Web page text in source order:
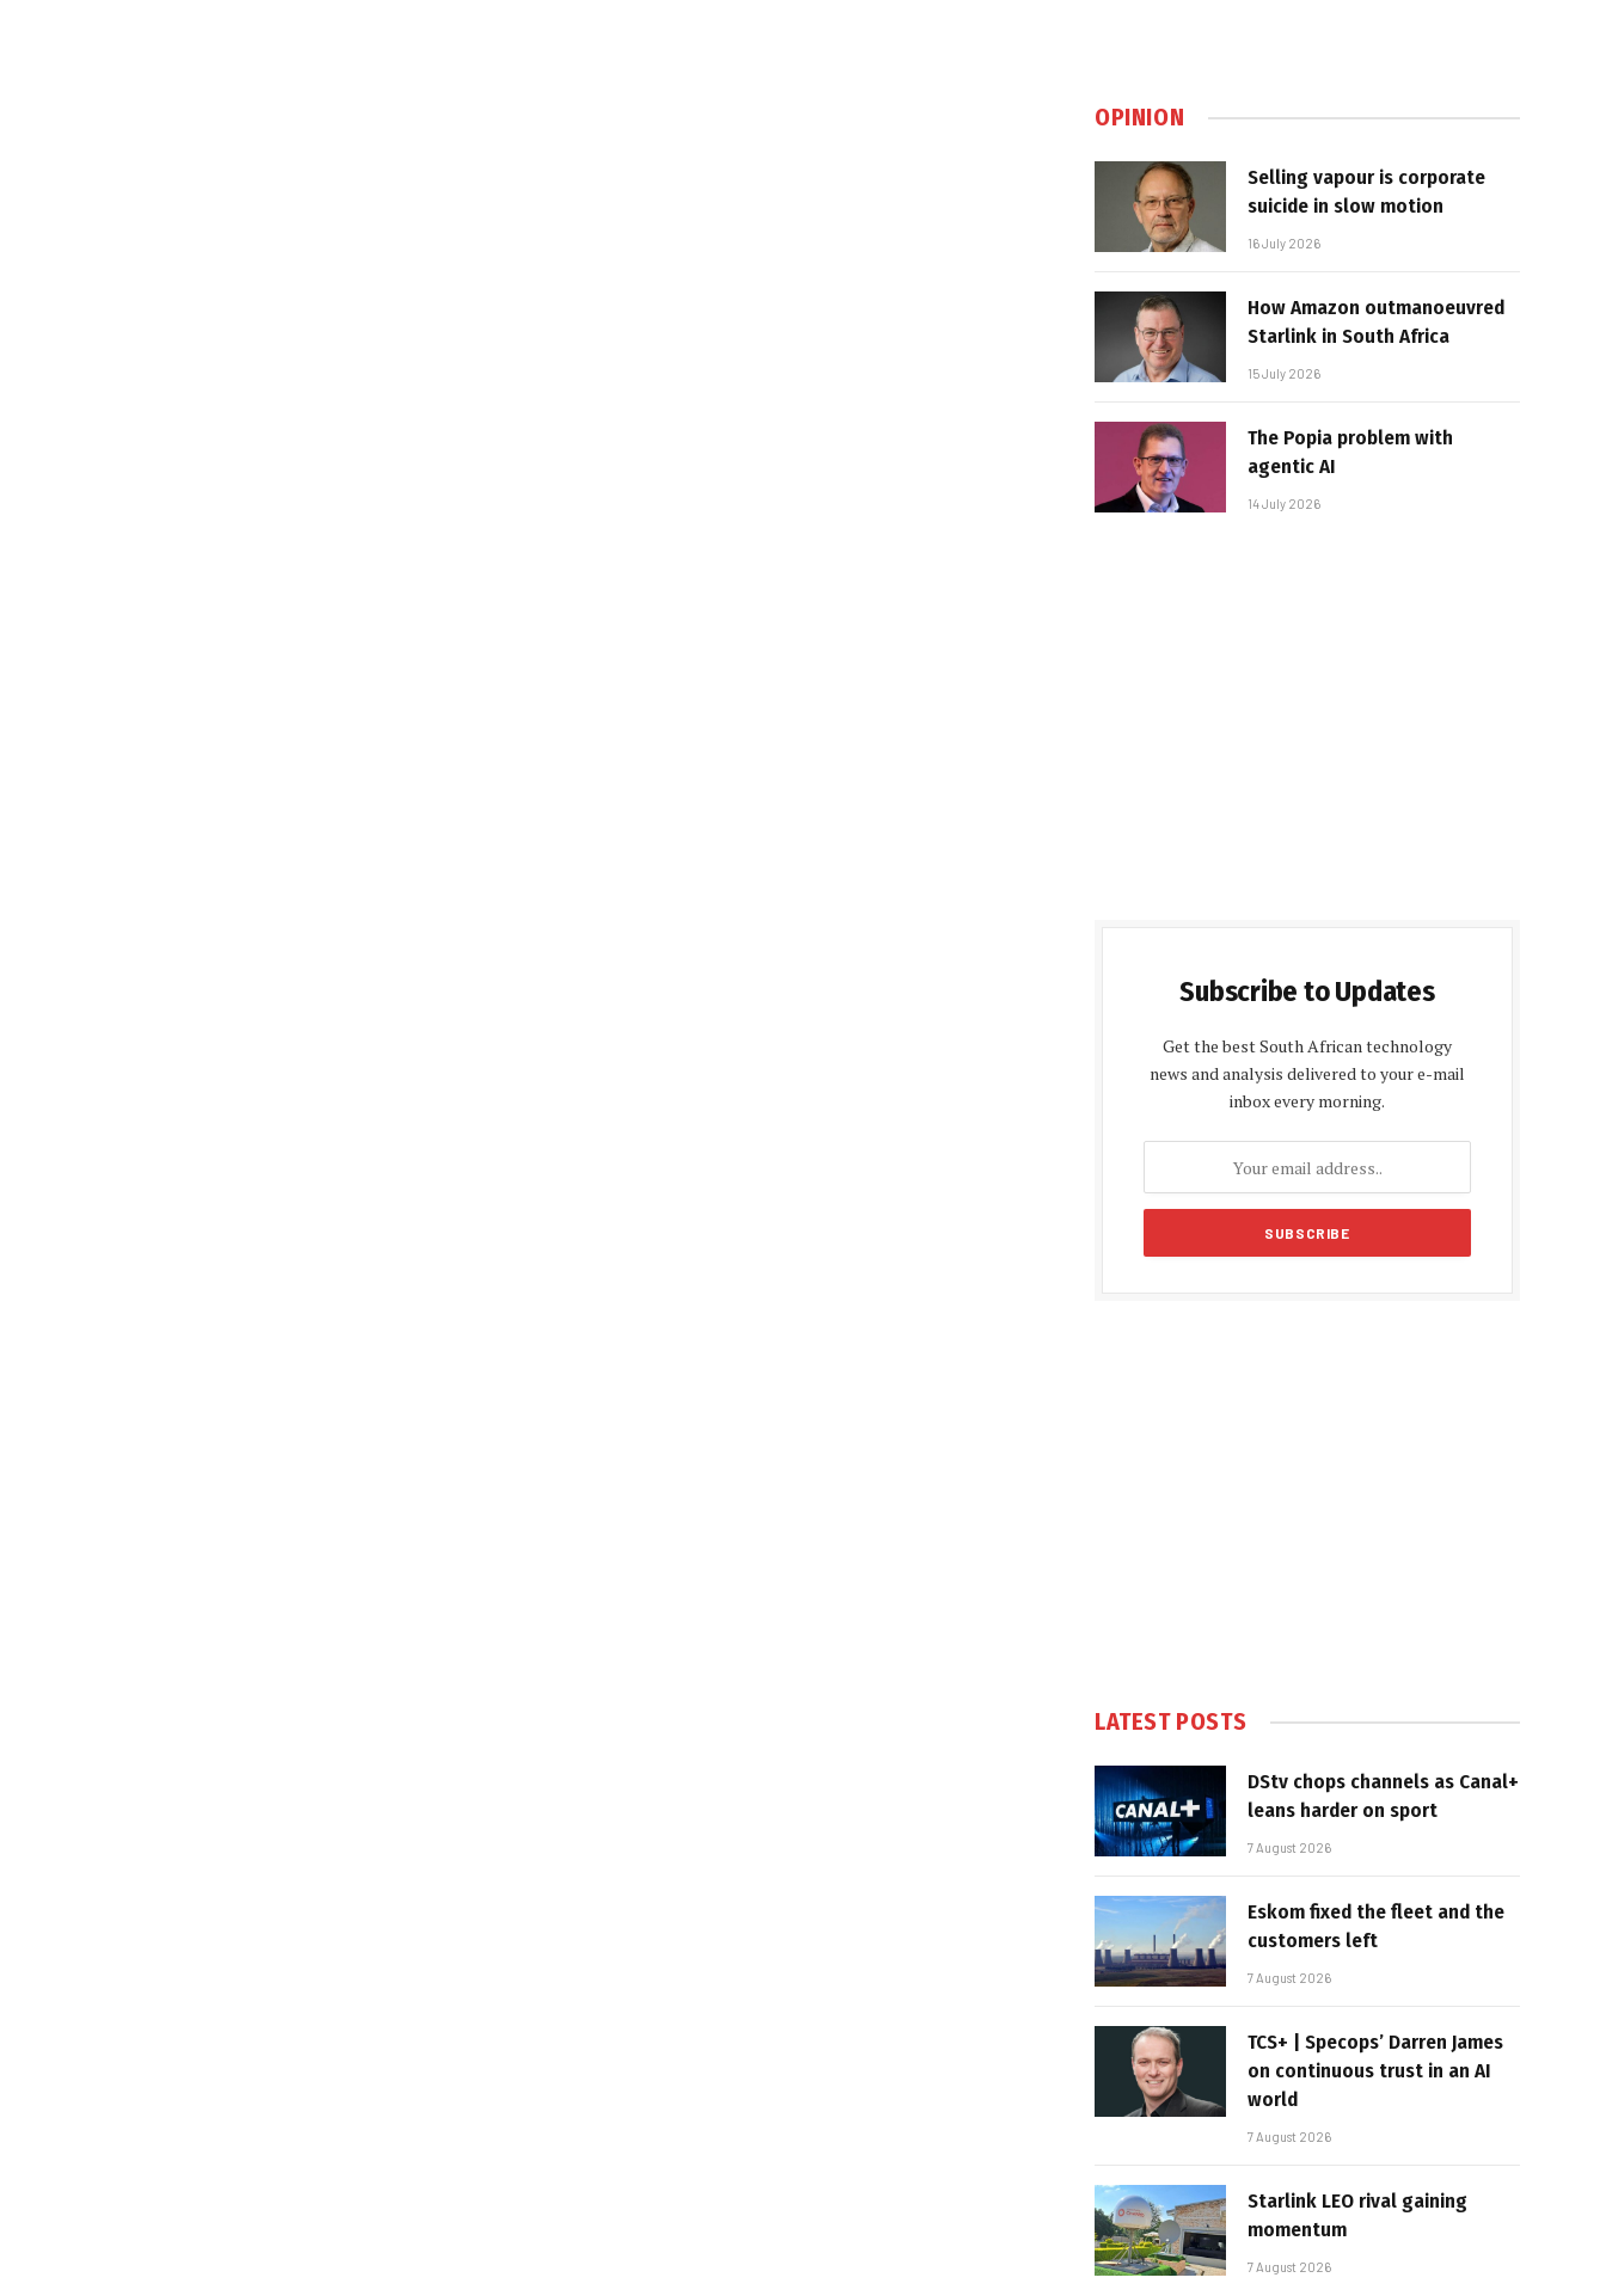
OPINION
Selling vapour is corporate
suicide in slow motion
16 July 2026
How Amazon outmanoeuvred
Starlink in South Africa
15 July 2026
The Popia problem with
agentic AI
14 July 2026
Subscribe to Updates
Get the best South African technology
news and analysis delivered to your e-mail
inbox every morning.
LATEST POSTS
DStv chops channels as Canal+
leans harder on sport
7 August 2026
Eskom fixed the fleet and the
customers left
7 August 2026
TCS+ | Specops’ Darren James
on continuous trust in an AI
world
7 August 2026
Starlink LEO rival gaining
momentum
7 August 2026